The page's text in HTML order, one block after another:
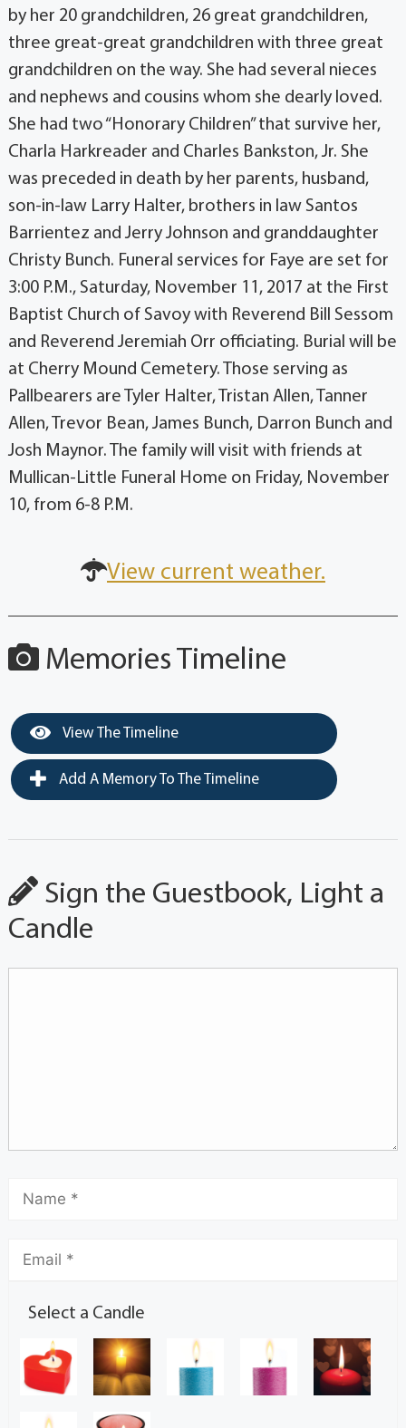
by her 20 grandchildren, 26 great grandchildren,
three great-great grandchildren with three great
grandchildren on the way. She had several nieces
and nephews and cousins whom she dearly loved.
She had two “Honorary Children” that survive her,
Charla Harkreader and Charles Bankston, Jr. She
was preceded in death by her parents, husband,
son-in-law Larry Halter, brothers in law Santos
Barrientez and Jerry Johnson and granddaughter
Christy Bunch. Funeral services for Faye are set for
3:00 P.M., Saturday, November 11, 2017 at the First
Baptist Church of Savoy with Reverend Bill Sessom
and Reverend Jeremiah Orr officiating. Burial will be
at Cherry Mound Cemetery. Those serving as
Pallbearers are Tyler Halter, Tristan Allen, Tanner
Allen, Trevor Bean, James Bunch, Darron Bunch and
Josh Maynor. The family will visit with friends at
Mullican-Little Funeral Home on Friday, November
10, from 6-8 P.M.
View current weather.
Memories Timeline
View The Timeline
Add A Memory To The Timeline
Sign the Guestbook, Light a
Candle
Select a Candle